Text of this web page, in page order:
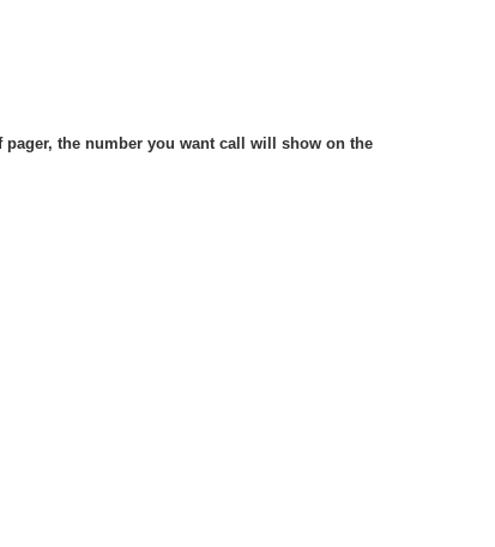
pager, the number you want call will show on the